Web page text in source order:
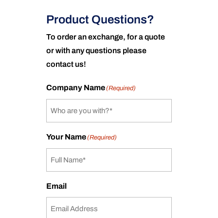
Product Questions?
To order an exchange, for a quote
or with any questions please
contact us!
Company Name(Required)
Your Name(Required)
Email